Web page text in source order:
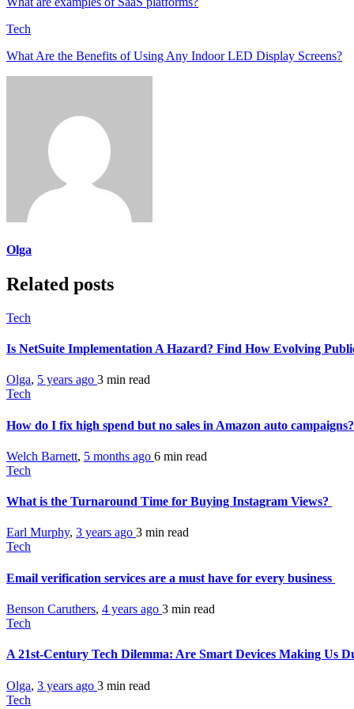
Tech
What Are the Benefits of Using Any Indoor LED Display Screens?
Olga
Related posts
Tech
Is NetSuite Implementation A Hazard? Find How Evolving
Olga, 5 years ago 3 min read
Tech
How do I fix high spend but no sales in Amazon auto campaigns?
Welch Barnett, 5 months ago 6 min read
Tech
What is the Turnaround Time for Buying Instagram Views?
Earl Murphy, 3 years ago 3 min read
Tech
Email verification services are a must have for every business
Benson Caruthers, 4 years ago 3 min read
Tech
A 21st-Century Tech Dilemma: Are Smart Devices Making Us
Olga, 3 years ago 3 min read
Tech